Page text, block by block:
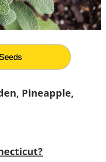
Pineapple,